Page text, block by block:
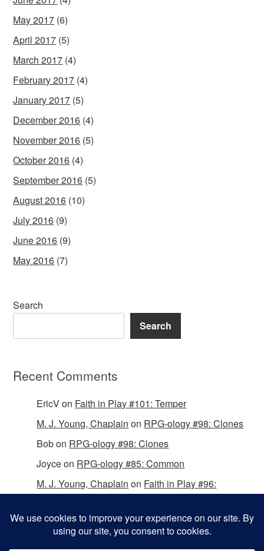
May 2017 (6)
April 2017 (5)
March 2017 (4)
February 2017 (4)
January 2017 (5)
December 2016 (4)
November 2016 (5)
October 2016 (4)
September 2016 (5)
August 2016 (10)
July 2016 (9)
June 2016 (9)
May 2016 (7)
Search
Search
Recent Comments
EricVon Faith in Play #101: Temper
M. J. Young, Chaplain on RPG-ology #98: Clones
Bobon RPG-ology #98: Clones
Joyceon RPG-ology #85: Common
M. J. Young, Chaplain on Faith in Play #96: